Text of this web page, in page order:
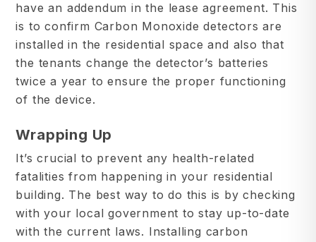
have an addendum in the lease agreement. This
is to confirm Carbon Monoxide detectors are
installed in the residential space and also that
the tenants change the detector’s batteries
twice a year to ensure the proper functioning
of the device.
Wrapping Up
It’s crucial to prevent any health-related
fatalities from happening in your residential
building. The best way to do this is by checking
with your local government to stay up-to-date
with the current laws. Installing carbon